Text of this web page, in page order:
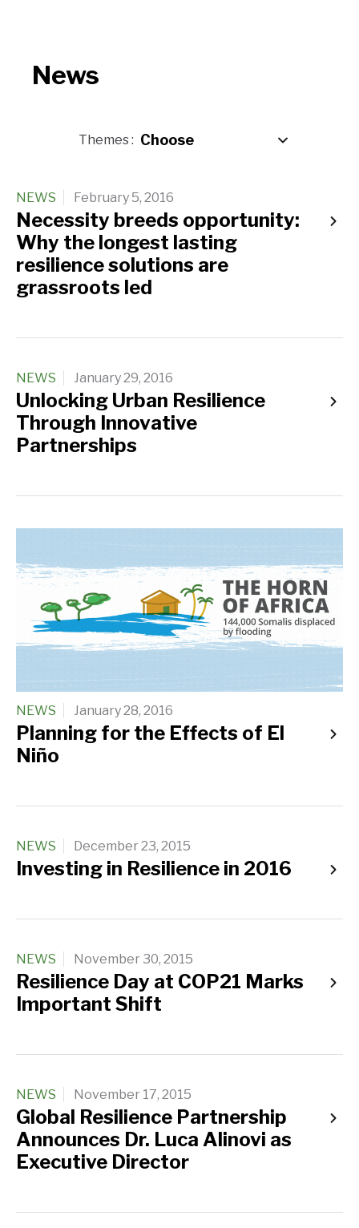
News
Themes
NEWS February 5, 2016
Necessity breeds opportunity:
Why the longest lasting
resilience solutions are
grassroots led
NEWS January 29, 2016
Unlocking Urban Resilience
Through Innovative
Partnerships
NEWS January 28, 2016
Planning for the Effects of El
Niño
NEWS December 23, 2015
Investing in Resilience in 2016
NEWS November 30, 2015
Resilience Day at COP21 Marks
Important Shift
NEWS November 17, 2015
Global Resilience Partnership
Announces Dr. Luca Alinovi as
Executive Director